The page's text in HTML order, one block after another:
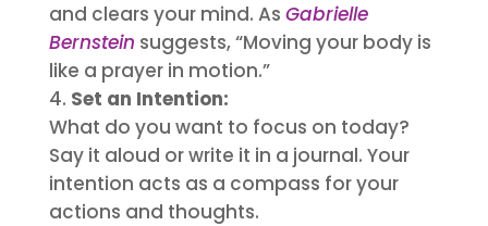
and clears your mind. As Gabrielle
Bernstein suggests, “Moving your body is
like a prayer in motion.”
Set an Intention:
What do you want to focus on today?
Say it aloud or write it in a journal. Your
intention acts as a compass for your
actions and thoughts.